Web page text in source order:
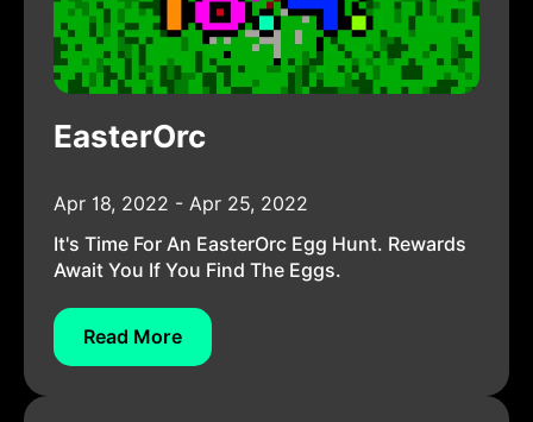
EasterOrc
Apr 18, 2022 - Apr 25, 2022
It's Time For An EasterOrc Egg Hunt. Rewards
Await You If You Find The Eggs.
Read More